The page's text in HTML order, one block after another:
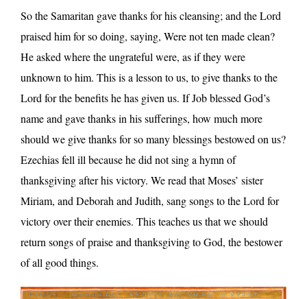
So the Samaritan gave thanks for his cleansing; and the Lord
praised him for so doing, saying, Were not ten made clean?
He asked where the ungrateful were, as if they were
unknown to him. This is a lesson to us, to give thanks to the
Lord for the benefits he has given us. If Job blessed God’s
name and gave thanks in his sufferings, how much more
should we give thanks for so many blessings bestowed on us?
Ezechias fell ill because he did not sing a hymn of
thanksgiving after his victory. We read that Moses’ sister
Miriam, and Deborah and Judith, sang songs to the Lord for
victory over their enemies. This teaches us that we should
return songs of praise and thanksgiving to God, the bestower
of all good things.